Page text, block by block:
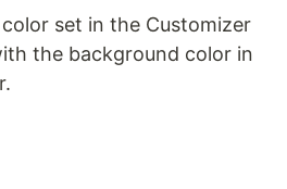
set in the Customizer
the background color in